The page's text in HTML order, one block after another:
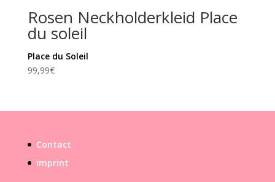
Rosen Neckholderkleid Place
du soleil
Place du Soleil
99,99€
Contact
imprint